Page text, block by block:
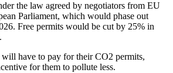
the law agreed by negotiators from EU
Parliament, which would phase out
Free permits would be cut by 25% in
have to pay for their CO2 permits,
for them to pollute less.